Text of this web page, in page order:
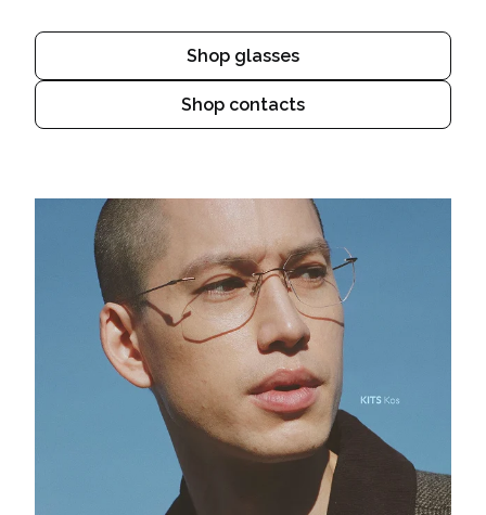
Shop glasses
Shop contacts